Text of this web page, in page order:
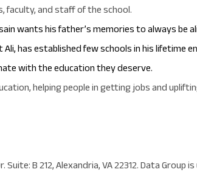
and staff of the school.
wants his father’s memories to always be
has established few schools in his lifetime
with the education they deserve.
helping people in getting jobs and
B 212, Alexandria, VA 22312. Data Group